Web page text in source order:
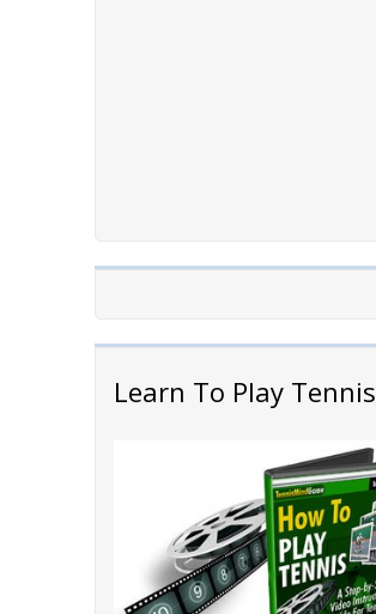
Learn To Play Tennis